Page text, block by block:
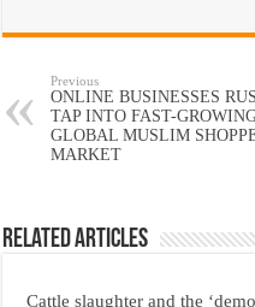
Previous
ONLINE BUSINESSES
TAP INTO FAST-
GLOBAL MUSLIM
MARKET
Related Articles
Cattle slaughter and the